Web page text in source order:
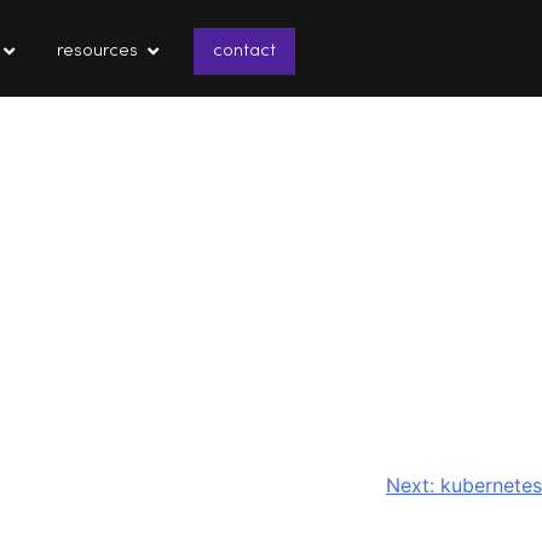
resources contact
Next: kubernetes